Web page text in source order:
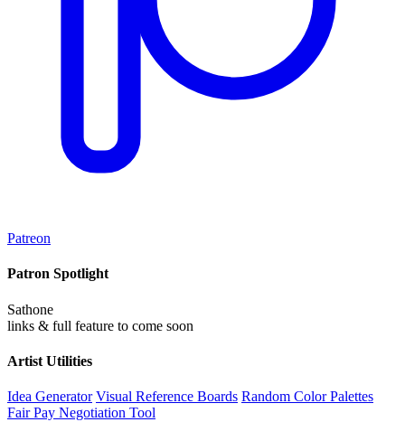
Patreon
Patron Spotlight
Sathone
links & full feature to come soon
Artist Utilities
Idea Generator Visual Reference Boards Random Color Palettes
Fair Pay Negotiation Tool